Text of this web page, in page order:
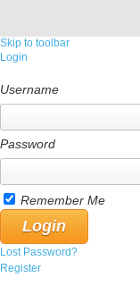
Skip to toolbar
Login
Username
Password
Remember Me
Lost Password?
Register